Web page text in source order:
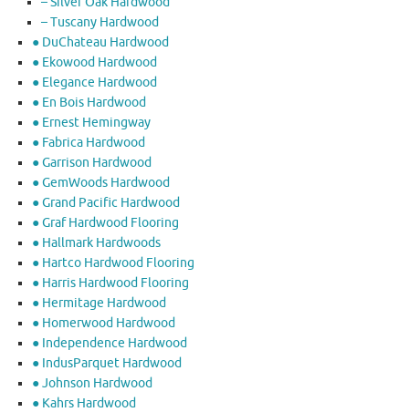
– Tuscany Hardwood
● DuChateau Hardwood
● Ekowood Hardwood
● Elegance Hardwood
● En Bois Hardwood
● Ernest Hemingway
● Fabrica Hardwood
● Garrison Hardwood
● GemWoods Hardwood
● Grand Pacific Hardwood
● Graf Hardwood Flooring
● Hallmark Hardwoods
● Hartco Hardwood Flooring
● Harris Hardwood Flooring
● Hermitage Hardwood
● Homerwood Hardwood
● Independence Hardwood
● IndusParquet Hardwood
● Johnson Hardwood
● Kahrs Hardwood